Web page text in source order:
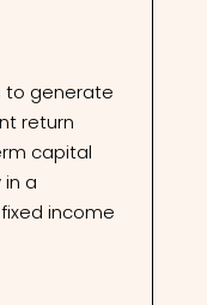
to generate
return
capital
a
income